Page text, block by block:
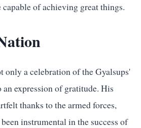
of achieving great things.
only a celebration of the Gyalsups'
an expression of gratitude. His
thanks to the armed forces,
instrumental in the success of